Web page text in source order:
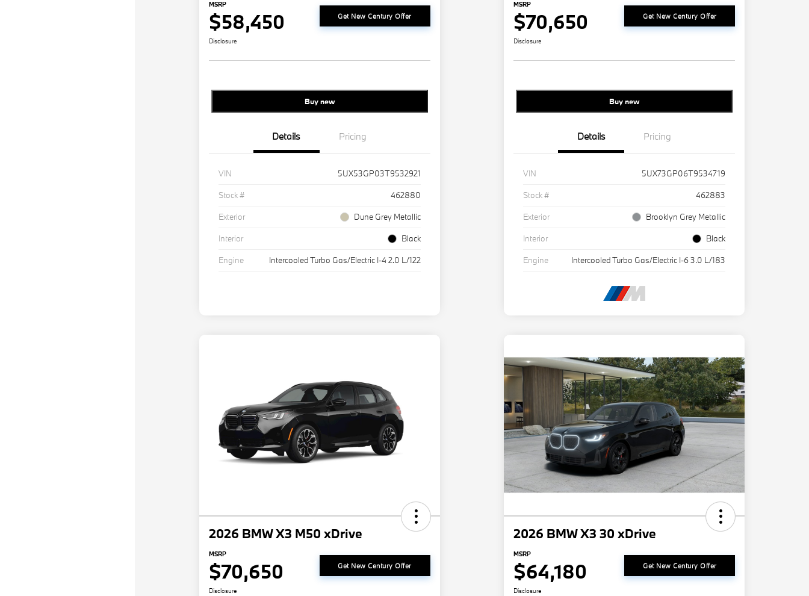
MSRP
$58,450 Get New Century Offer
Disclosure
Buy new
Details Pricing
VIN
5UX53GP03T9532921
Stock #
462880
Exterior
Dune Grey Metallic
Interior
Black
Engine
Intercooled Turbo Gas/Electric I-4 2.0 L/122
MSRP
$70,650 Get New Century Offer
Disclosure
Buy new
Details Pricing
VIN
5UX73GP06T9534719
Stock #
462883
Exterior
Brooklyn Grey Metallic
Interior
Black
Engine
Intercooled Turbo Gas/Electric I-6 3.0 L/183
2026 BMW X3 M50 xDrive
MSRP
$70,650 Get New Century Offer
Disclosure
2026 BMW X3 30 xDrive
MSRP
$64,180 Get New Century Offer
Disclosure